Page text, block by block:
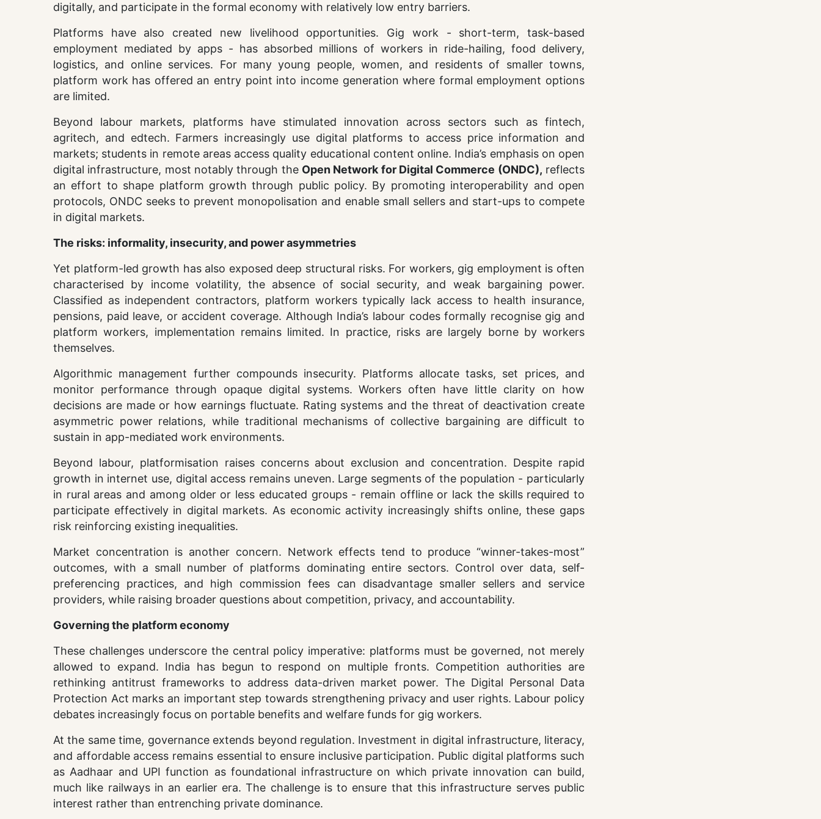
digitally, and participate in the formal economy with relatively low entry barriers.
Platforms have also created new livelihood opportunities. Gig work - short-term, task-based
employment mediated by apps - has absorbed millions of workers in ride-hailing, food delivery,
logistics, and online services. For many young people, women, and residents of smaller towns,
platform work has offered an entry point into income generation where formal employment options
are limited.
Beyond labour markets, platforms have stimulated innovation across sectors such as fintech,
agritech, and edtech. Farmers increasingly use digital platforms to access price information and
markets; students in remote areas access quality educational content online. India’s emphasis on open
digital infrastructure, most notably through the Open Network for Digital Commerce (ONDC), reflects
an effort to shape platform growth through public policy. By promoting interoperability and open
protocols, ONDC seeks to prevent monopolisation and enable small sellers and start-ups to compete
in digital markets.
The risks: informality, insecurity, and power asymmetries
Yet platform-led growth has also exposed deep structural risks. For workers, gig employment is often
characterised by income volatility, the absence of social security, and weak bargaining power.
Classified as independent contractors, platform workers typically lack access to health insurance,
pensions, paid leave, or accident coverage. Although India’s labour codes formally recognise gig and
platform workers, implementation remains limited. In practice, risks are largely borne by workers
themselves.
Algorithmic management further compounds insecurity. Platforms allocate tasks, set prices, and
monitor performance through opaque digital systems. Workers often have little clarity on how
decisions are made or how earnings fluctuate. Rating systems and the threat of deactivation create
asymmetric power relations, while traditional mechanisms of collective bargaining are difficult to
sustain in app-mediated work environments.
Beyond labour, platformisation raises concerns about exclusion and concentration. Despite rapid
growth in internet use, digital access remains uneven. Large segments of the population - particularly
in rural areas and among older or less educated groups - remain offline or lack the skills required to
participate effectively in digital markets. As economic activity increasingly shifts online, these gaps
risk reinforcing existing inequalities.
Market concentration is another concern. Network effects tend to produce “winner-takes-most”
outcomes, with a small number of platforms dominating entire sectors. Control over data, self-
preferencing practices, and high commission fees can disadvantage smaller sellers and service
providers, while raising broader questions about competition, privacy, and accountability.
Governing the platform economy
These challenges underscore the central policy imperative: platforms must be governed, not merely
allowed to expand. India has begun to respond on multiple fronts. Competition authorities are
rethinking antitrust frameworks to address data-driven market power. The Digital Personal Data
Protection Act marks an important step towards strengthening privacy and user rights. Labour policy
debates increasingly focus on portable benefits and welfare funds for gig workers.
At the same time, governance extends beyond regulation. Investment in digital infrastructure, literacy,
and affordable access remains essential to ensure inclusive participation. Public digital platforms such
as Aadhaar and UPI function as foundational infrastructure on which private innovation can build,
much like railways in an earlier era. The challenge is to ensure that this infrastructure serves public
interest rather than entrenching private dominance.